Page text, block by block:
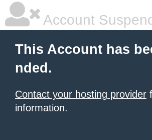
Account
This Account has
nded.
Contact your hosting provider
information.